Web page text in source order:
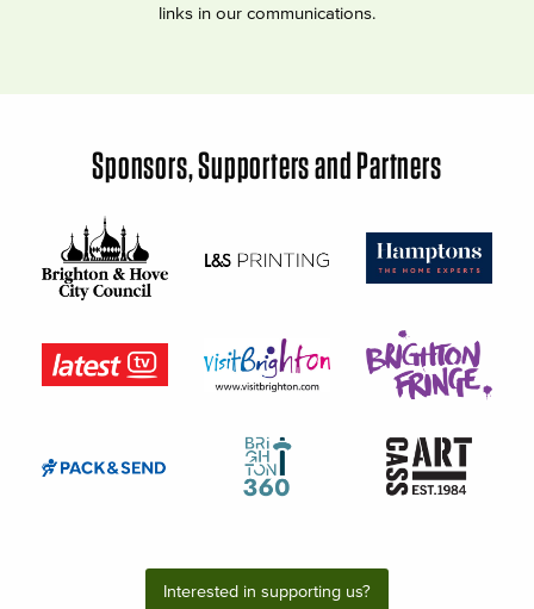
links in our communications.
Sponsors, Supporters and Partners
Interested in supporting us?